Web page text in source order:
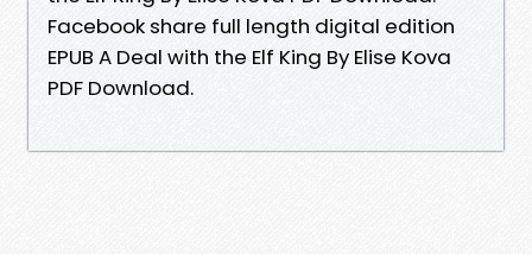
Facebook share full length digital edition
EPUB A Deal with the Elf King By Elise Kova
PDF Download.